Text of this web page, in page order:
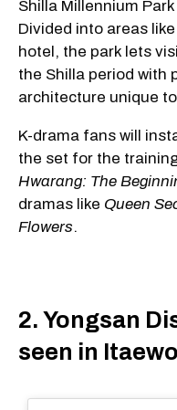
Shilla Millennium
Divided into areas
hotel, the park lets
the Shilla period with
architecture unique
K-drama fans will
the set for the
Hwarang: The
dramas like Queen
Flowers.
2. Yongsan
seen in